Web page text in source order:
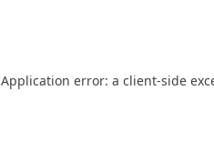
Application error: a client-side